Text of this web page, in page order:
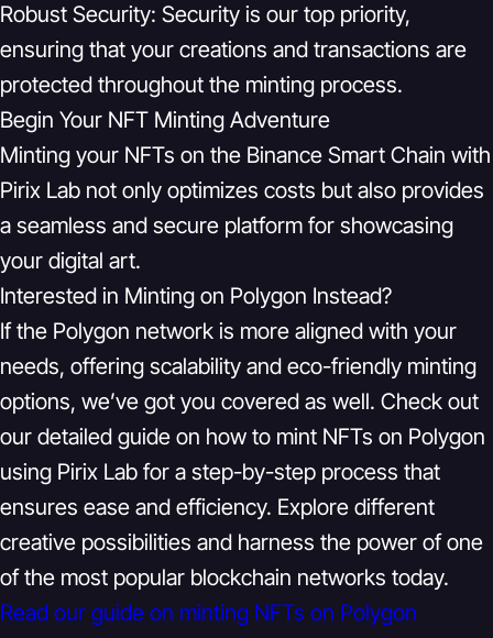
Robust Security: Security is our top priority,
ensuring that your creations and transactions are
protected throughout the minting process.
Begin Your NFT Minting Adventure
Minting your NFTs on the Binance Smart Chain with
Pirix Lab not only optimizes costs but also provides
a seamless and secure platform for showcasing
your digital art.
Interested in Minting on Polygon Instead?
If the Polygon network is more aligned with your
needs, offering scalability and eco-friendly minting
options, we’ve got you covered as well. Check out
our detailed guide on how to mint NFTs on Polygon
using Pirix Lab for a step-by-step process that
ensures ease and efficiency. Explore different
creative possibilities and harness the power of one
of the most popular blockchain networks today.
Read our guide on minting NFTs on Polygon